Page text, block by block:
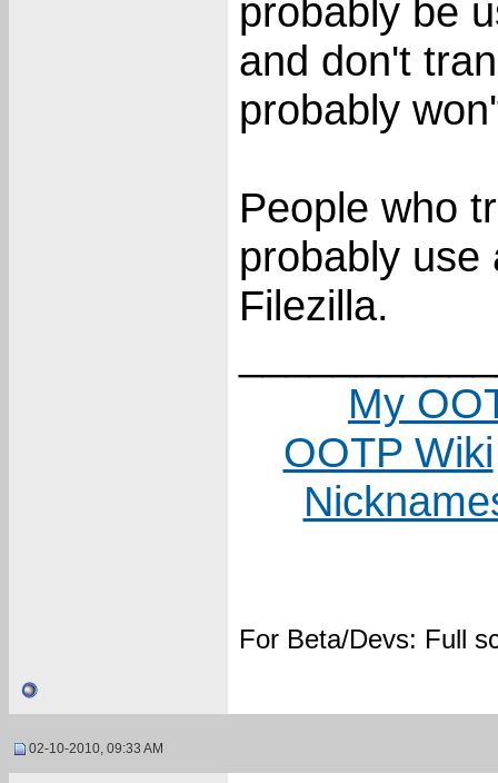
probably be
and don't
probably
People who
probably use
Filezilla.
My
OOTP Wiki
For Beta/Devs: Full
02-10-2010, 09:33 AM